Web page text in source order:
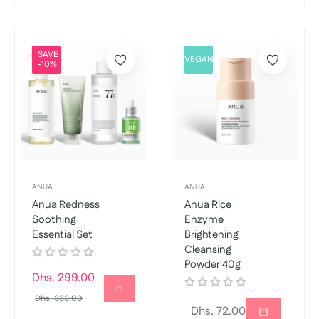
SAVE
-10%
ANUA
Anua Redness
Soothing
Essential Set
Regular
price
Dhs. 299.00
Dhs. 333.00Sale
VEGAN
ANUA
Anua Rice
Enzyme
Brightening
Cleansing
Powder 40g
Regular
Dhs. 72.00